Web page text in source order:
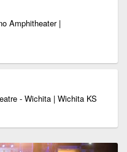
Amphitheater |
- Wichita | Wichita KS